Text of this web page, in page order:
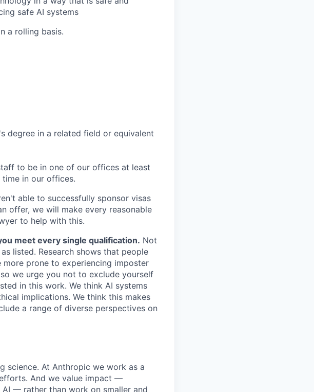
safe AI systems
a rolling basis.
degree in a related field or equivalent
to be in one of our offices at least
time in our offices.
able to successfully sponsor visas
offer, we will make every reasonable
to help with this.
meet every single qualification. Not
listed. Research shows that people
prone to experiencing imposter
we urge you not to exclude yourself
in this work. We think AI systems
implications. We think this makes
a range of diverse perspectives on
science. At Anthropic we work as a
And we value impact —
— rather than work on smaller and